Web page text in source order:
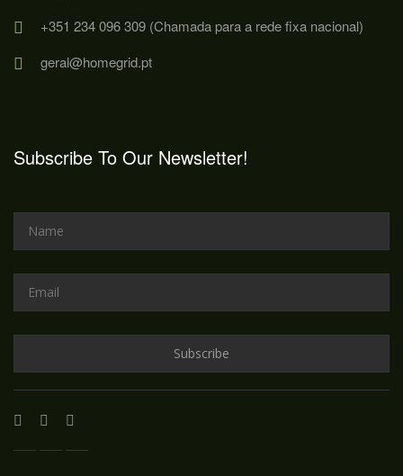
+351 234 096 309 (Chamada para a rede fixa nacional)
geral@homegrid.pt
Subscribe To Our Newsletter!